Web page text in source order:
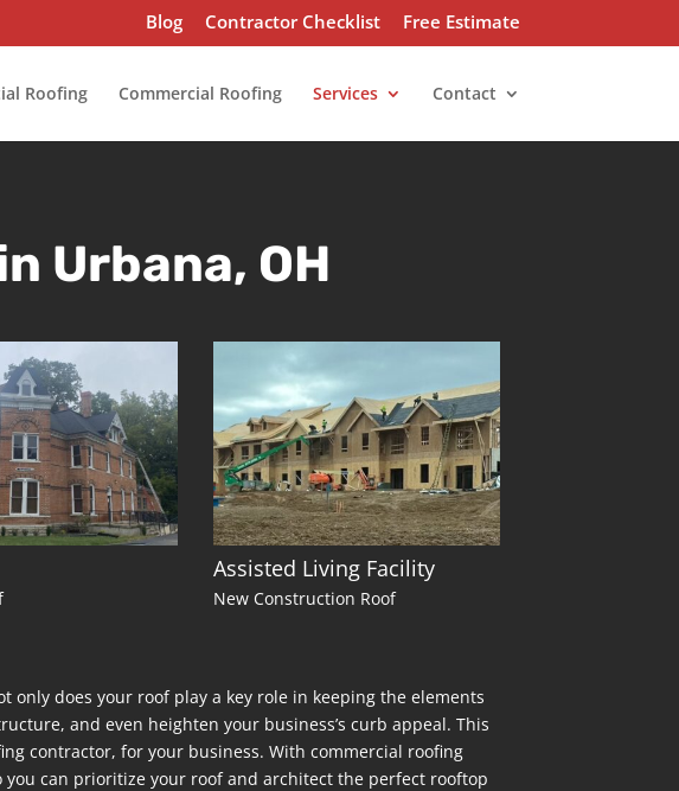
Blog Contractor Checklist Free Estimate
Roofing Commercial Roofing Services Contact
Urbana, OH
Assisted Living Facility
New Construction Roof
only does your roof play a key role in keeping the elements
and even heighten your business’s curb appeal. This
contractor, for your business. With commercial roofing
you can prioritize your roof and architect the perfect rooftop